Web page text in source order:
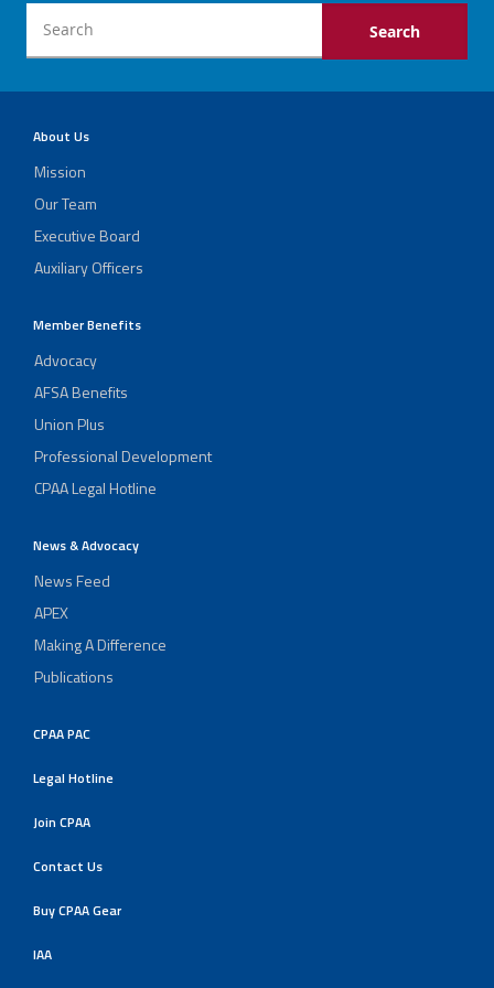
About Us
Mission
Our Team
Executive Board
Auxiliary Officers
Member Benefits
Advocacy
AFSA Benefits
Union Plus
Professional Development
CPAA Legal Hotline
News & Advocacy
News Feed
APEX
Making A Difference
Publications
CPAA PAC
Legal Hotline
Join CPAA
Contact Us
Buy CPAA Gear
IAA